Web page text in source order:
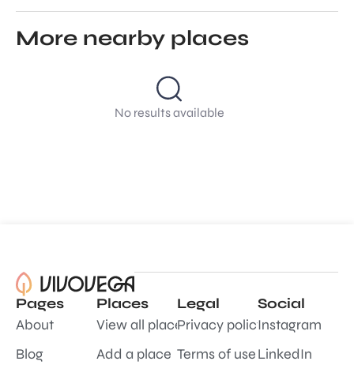
More nearby places
No results available
Pages
About
Blog
Places
View all places
Add a place
Legal
Privacy policy
Terms of use
Social
Instagram
LinkedIn